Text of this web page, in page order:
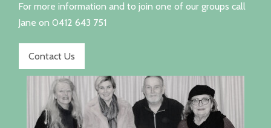
For more information and to join one of our groups call
Jane on 0412 643 751
Contact Us